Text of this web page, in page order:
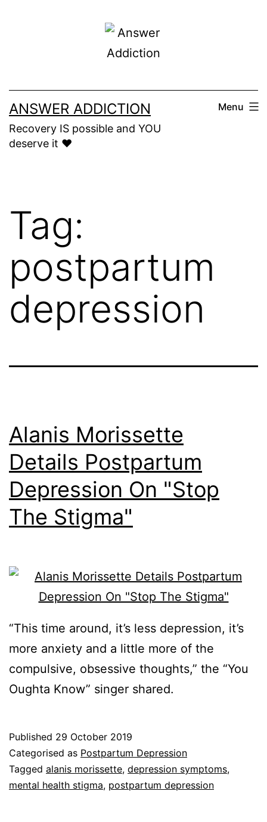
ANSWER ADDICTION
Recovery IS possible and YOU
deserve it ❤️
Menu
Tag:
postpartum
depression
Alanis Morissette
Details Postpartum
Depression On "Stop
The Stigma"
“This time around, it’s less depression, it’s
more anxiety and a little more of the
compulsive, obsessive thoughts,” the “You
Oughta Know” singer shared.
Published 29 October 2019
Categorised as Postpartum Depression
Tagged alanis morissette, depression symptoms,
mental health stigma, postpartum depression